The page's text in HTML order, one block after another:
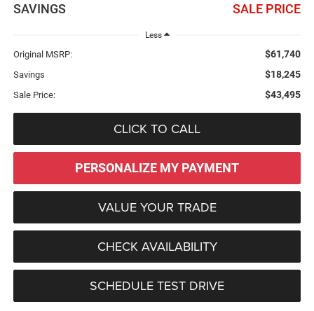
SAVINGS SALE PRICE
Less
Original MSRP: $61,740
Savings $18,245
Sale Price: $43,495
CLICK TO CALL
PERSONALIZE MY PAYMENT
VALUE YOUR TRADE
CHECK AVAILABILITY
SCHEDULE TEST DRIVE